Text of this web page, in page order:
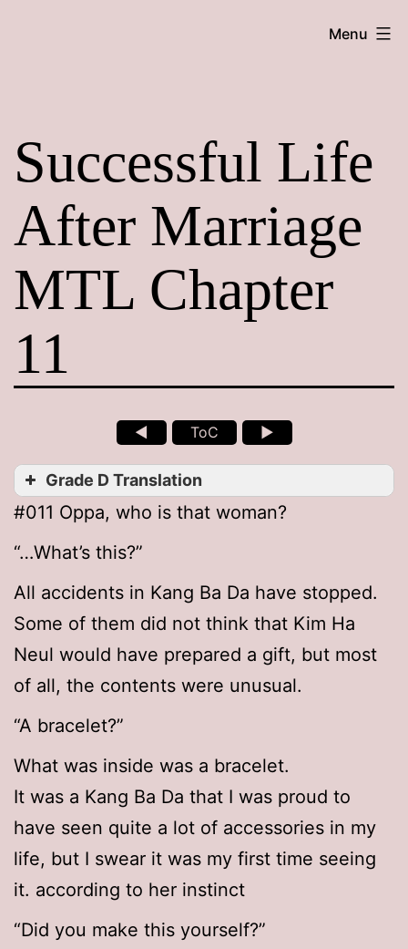
Menu
Successful Life
After Marriage
MTL Chapter
11
◄ ToC ►
Grade D Translation
#011 Oppa, who is that woman?
“…What’s this?”
All accidents in Kang Ba Da have stopped.
Some of them did not think that Kim Ha
Neul would have prepared a gift, but most
of all, the contents were unusual.
“A bracelet?”
What was inside was a bracelet.
It was a Kang Ba Da that I was proud to
have seen quite a lot of accessories in my
life, but I swear it was my first time seeing
it. according to her instinct
“Did you make this yourself?”